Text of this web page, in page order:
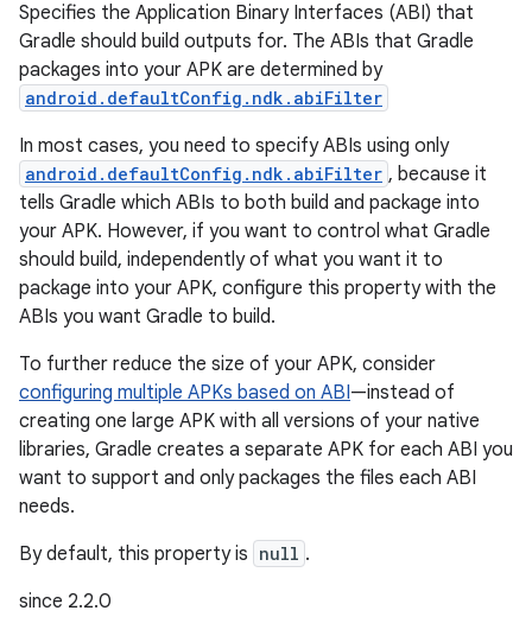
Specifies the Application Binary Interfaces (ABI) that
Gradle should build outputs for. The ABIs that Gradle
packages into your APK are determined by
android.defaultConfig.ndk.abiFilter
In most cases, you need to specify ABIs using only
android.defaultConfig.ndk.abiFilter , because it
tells Gradle which ABIs to both build and package into
your APK. However, if you want to control what Gradle
should build, independently of what you want it to
package into your APK, configure this property with the
ABIs you want Gradle to build.
To further reduce the size of your APK, consider
configuring multiple APKs based on ABI—instead of
creating one large APK with all versions of your native
libraries, Gradle creates a separate APK for each ABI you
want to support and only packages the files each ABI
needs.
By default, this property is null .
since 2.2.0